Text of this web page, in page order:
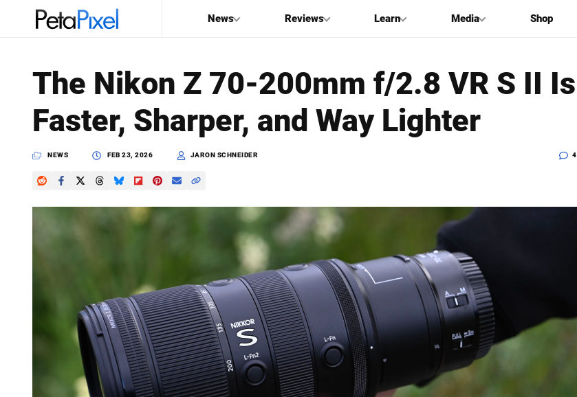
News Reviews Learn Media Shop
PetaPixel
The Nikon Z 70-200mm f/2.8 VR S II Is
Faster, Sharper, and Way Lighter
NEWS FEB 23, 2026 JARON SCHNEIDER 4